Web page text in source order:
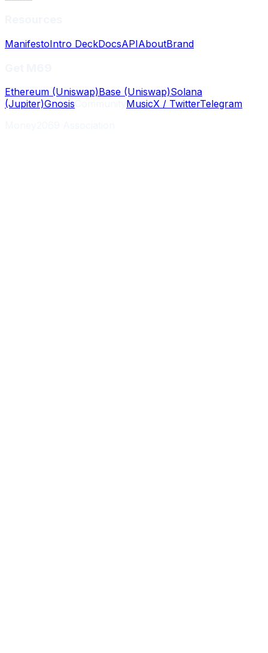
ManifestoIntro DeckDocsAPIAboutBrand
Ethereum (Uniswap)Base (Uniswap)Solana
(Jupiter)Gnosis MusicX / TwitterTelegram